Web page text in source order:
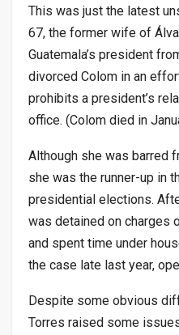
This was just the latest
67, the former wife of
Guatemala’s president
divorced Colom in an
prohibits a president’s
office. (Colom died in
Although she was barred
she was the runner-up in
presidential elections.
was detained on charges
and spent time under
the case late last year,
Despite some obvious
Torres raised some